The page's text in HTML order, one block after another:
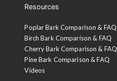
Resources
Poplar Bark Comparison & FAQ
Birch Bark Comparison & FAQ
Cherry Bark Comparison & FAQ
Pine Bark Comparison & FAQ
Videos